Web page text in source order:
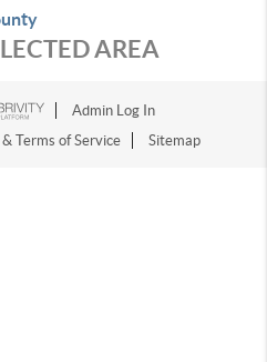
AREA
Admin Log In
Terms of Service Sitemap